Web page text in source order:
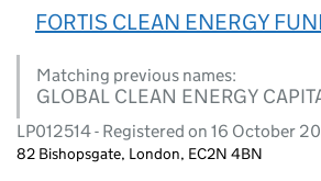
FORTIS CLEAN ENERGY
Matching previous names:
GLOBAL CLEAN ENERGY
LP012514 - Registered on 16 October
82 Bishopsgate, London, EC2N 4BN